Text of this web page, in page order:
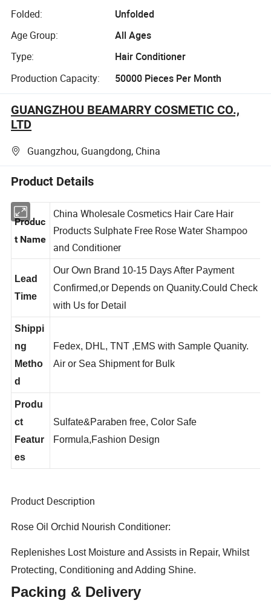
Folded:
Unfolded
Age Group:
All Ages
Type:
Hair Conditioner
Production Capacity:
50000 Pieces Per Month
GUANGZHOU BEAMARRY COSMETIC CO.,
LTD
Guangzhou, Guangdong, China
Product Details
Produc
China Wholesale Cosmetics Hair Care Hair
Products Sulphate Free Rose Water Shampoo
and Conditioner
Lead
Our Own Brand 10-15 Days After Payment
Confirmed,or Depends on Quanity.Could Check
with Us for Detail
ng
Metho
d
Fedex, DHL, TNT ,EMS with Sample Quanity.
Produ
ct
Featur
es
Sulfate&Paraben free, Color Safe
Product Description
Rose Oil Orchid Nourish Conditioner:
Replenishes Lost Moisture and Assists in Repair, Whilst
Protecting, Conditioning and Adding Shine.
Packing & Delivery